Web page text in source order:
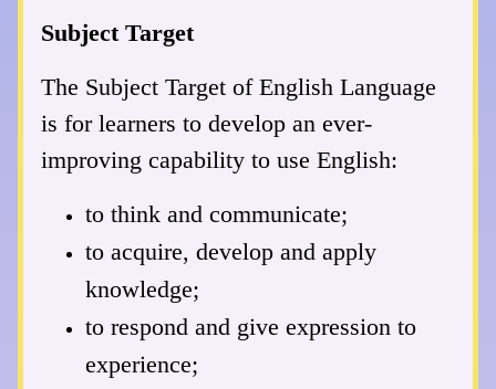
Subject Target
The Subject Target of English Language
is for learners to develop an ever-
improving capability to use English:
to think and communicate;
to acquire, develop and apply
knowledge;
to respond and give expression to
experience;